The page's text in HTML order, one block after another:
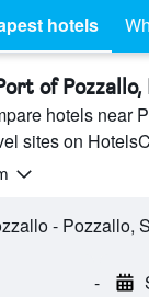
hotels
of Pozzallo,
hotels near
sites on
- Pozzallo,
-